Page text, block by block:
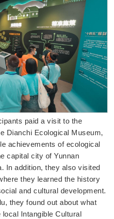
paid a visit to the
Dianchi Ecological Museum,
achievements of ecological
capital city of Yunnan
In addition, they also visited
they learned the history
and cultural development.
they found out about what
Intangible Cultural